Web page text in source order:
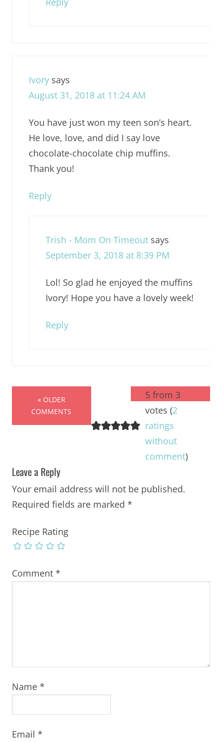
Ivory says
August 31, 2018 at 11:24 AM
You have just won my teen son’s heart.
He love, love, and did I say love
chocolate-chocolate chip muffins.
Thank you!
Reply
Trish - Mom On Timeout says
September 3, 2018 at 8:39 PM
Lol! So glad he enjoyed the muffins
Ivory! Hope you have a lovely week!
Reply
« OLDER
COMMENTS
5 from 3
votes (2
ratings
without
comment)
Leave a Reply
Your email address will not be published.
Required fields are marked *
Recipe Rating
Comment *
Name *
Email *